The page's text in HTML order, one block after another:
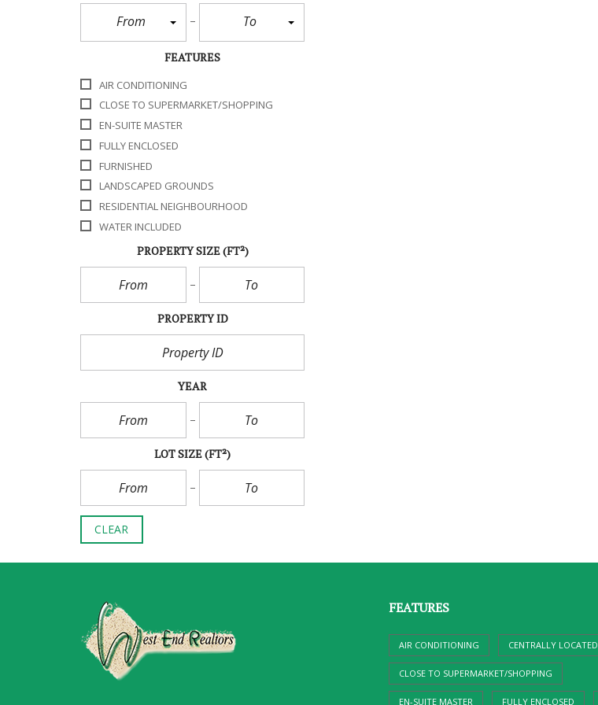
From To
FEATURES
AIR CONDITIONING
CLOSE TO SUPERMARKET/SHOPPING
EN-SUITE MASTER
FULLY ENCLOSED
FURNISHED
LANDSCAPED GROUNDS
RESIDENTIAL NEIGHBOURHOOD
WATER INCLUDED
PROPERTY SIZE(FT²)
PROPERTY ID
YEAR
LOT SIZE(FT²)
CLEAR
FEATURES
AIR CONDITIONING CENTRALLY LOCATED
CLOSE TO SUPERMARKET/SHOPPING
EN-SUITE MASTER FULLY ENCLOSED